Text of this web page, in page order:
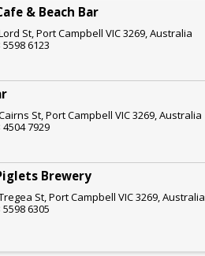
& Beach Bar
St, Port Campbell VIC 3269, Australia
6123
St, Port Campbell VIC 3269, Australia
7929
Brewery
St, Port Campbell VIC 3269, Australia
6305